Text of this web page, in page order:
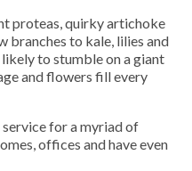
proteas, quirky artichoke
branches to kale, lilies and
to stumble on a giant
and flowers fill every
for a myriad of
offices and have even